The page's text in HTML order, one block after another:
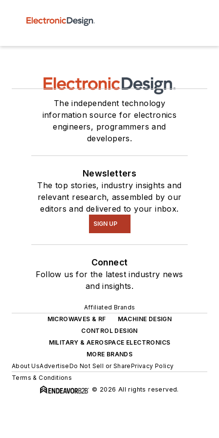
The independent technology
information source for electronics
engineers, programmers and
developers.
Newsletters
The top stories, industry insights and
relevant research, assembled by our
editors and delivered to your inbox.
SIGN UP
Connect
Follow us for the latest industry news
and insights.
Affiliated Brands
MICROWAVES & RF
MACHINE DESIGN
CONTROL DESIGN
MILITARY & AEROSPACE ELECTRONICS
MORE BRANDS
About UsAdvertiseDo Not Sell or SharePrivacy Policy
Terms & Conditions
© 2026 All rights reserved.